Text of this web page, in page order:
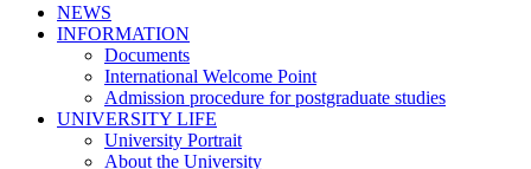
NEWS
INFORMATION
Documents
International Welcome Point
Admission procedure for postgraduate studies
UNIVERSITY LIFE
University Portrait
About the University